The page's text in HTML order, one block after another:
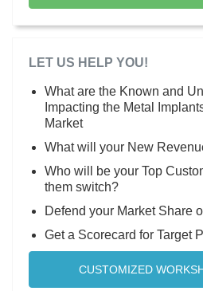
LET US HELP YOU!
What are the Known and
Impacting the Metal
Market
What will your New
Who will be your Top
them switch?
Defend your Market Share
Get a Scorecard for Target
CUSTOMIZED